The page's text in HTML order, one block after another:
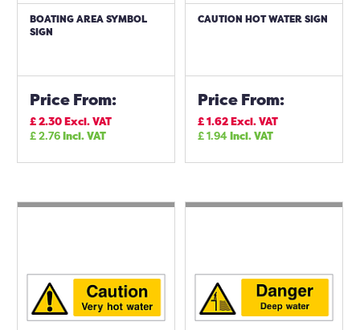
BOATING AREA SYMBOL
SIGN
Price From:
£2.30Excl. VAT
£2.76Incl. VAT
CAUTION HOT WATER SIGN
Price From:
£1.62Excl. VAT
£1.94Incl. VAT